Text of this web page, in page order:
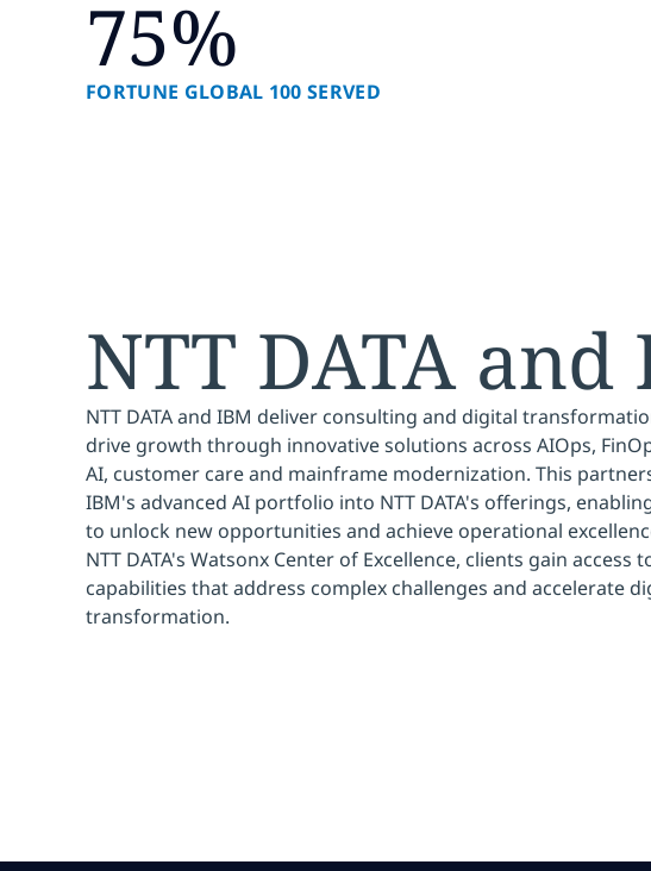
75%
FORTUNE GLOBAL 100 SERVED
NTT DATA and
NTT DATA and IBM deliver consulting and digital
drive growth through innovative solutions across AIOps,
AI, customer care and mainframe modernization. This
IBM's advanced AI portfolio into NTT DATA's offerings,
to unlock new opportunities and achieve operational
NTT DATA's Watsonx Center of Excellence, clients gain access
capabilities that address complex challenges and accelerate
transformation.